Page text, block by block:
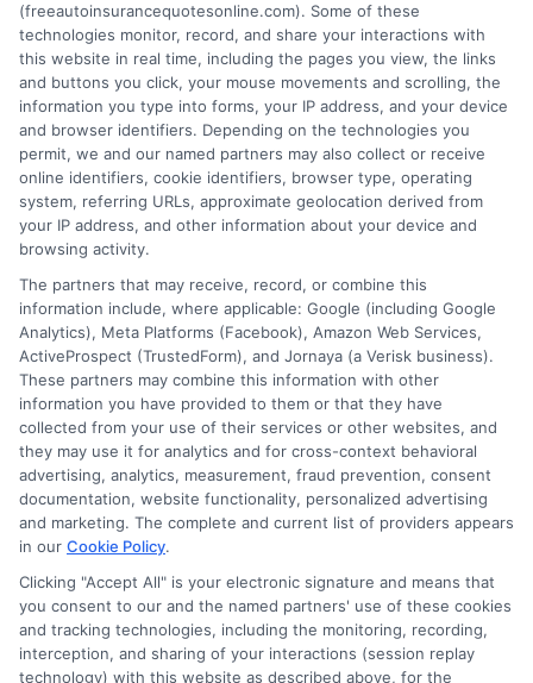
Liability Auto Insurance Explained: Your
Financial Roadmap
Tags:auto insurance limits,bodily injury liability,car liability
coverage,how much car insurance do i need,liability auto insurance
property damage liability, state minimum insurance,umbrella policy
Liability auto insurance protects your
finances if you cause a crash. Learn how to
choose the right limits to safeguard your
assets from lawsuits.
Read More
(freeautoinsurancequotesonline.com). Some of these
technologies monitor, record, and share your interactions with
this website in real time, including the pages you view, the links
and buttons you click, your mouse movements and scrolling, the
information you type into forms, your IP address, and your device
and browser identifiers. Depending on the technologies you
permit, we and our named partners may also collect or receive
online identifiers, cookie identifiers, browser type, operating
system, referring URLs, approximate geolocation derived from
your IP address, and other information about your device and
browsing activity.
The partners that may receive, record, or combine this
information include, where applicable: Google (including Google
Analytics), Meta Platforms (Facebook), Amazon Web Services,
ActiveProspect (TrustedForm), and Jornaya (a Verisk business).
These partners may combine this information with other
information you have provided to them or that they have
collected from your use of their services or other websites, and
they may use it for analytics and for cross-context behavioral
advertising, analytics, measurement, fraud prevention, consent
documentation, website functionality, personalized advertising
and marketing. The complete and current list of providers appears
in our Cookie Policy.
Clicking "Accept All" is your electronic signature and means that
you consent to our and the named partners' use of these cookies
and tracking technologies, including the monitoring, recording,
interception, and sharing of your interactions (session replay
technology) with this website as described above, for the